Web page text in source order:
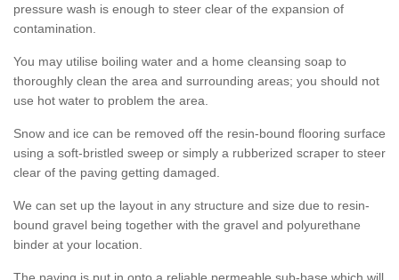
pressure wash is enough to steer clear of the expansion of
contamination.
You may utilise boiling water and a home cleansing soap to
thoroughly clean the area and surrounding areas; you should not
use hot water to problem the area.
Snow and ice can be removed off the resin-bound flooring surface
using a soft-bristled sweep or simply a rubberized scraper to steer
clear of the paving getting damaged.
We can set up the layout in any structure and size due to resin-
bound gravel being together with the gravel and polyurethane
binder at your location.